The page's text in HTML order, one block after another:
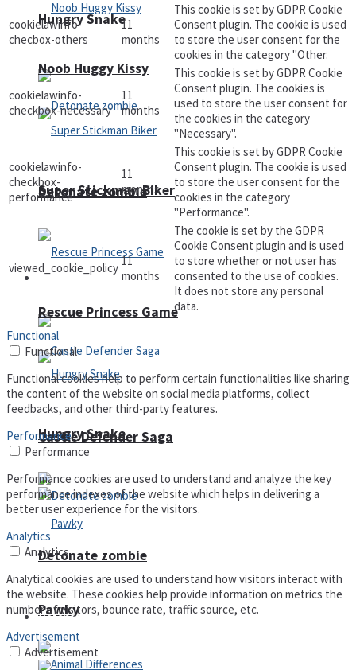
Hungry Snake
Detonate zombie
Arcade
Castle Defender Saga
Pawky
Noob Huggy Kissy
Super Stickman Biker
Rescue Princess Game
Hungry Snake
Detonate zombie
Defense
cookielawinfo-
checbox-others
11
months
This cookie is set by GDPR Cookie
Consent plugin. The cookie is used
to store the user consent for the
cookies in the category "Other.
cookielawinfo-
checkbox-necessary
11
months
This cookie is set by GDPR Cookie
Consent plugin. The cookies is
used to store the user consent for
the cookies in the category
"Necessary".
cookielawinfo-
checkbox-
performance
11
months
This cookie is set by GDPR Cookie
Consent plugin. The cookie is used
to store the user consent for the
cookies in the category
"Performance".
viewed_cookie_policy 11
months
The cookie is set by the GDPR
Cookie Consent plugin and is used
to store whether or not user has
consented to the use of cookies.
It does not store any personal
data.
Functional
Functional
Functional cookies help to perform certain functionalities like sharing
the content of the website on social media platforms, collect
feedbacks, and other third-party features.
Performance
Performance
Performance cookies are used to understand and analyze the key
performance indexes of the website which helps in delivering a
better user experience for the visitors.
Analytics
Analytics
Analytical cookies are used to understand how visitors interact with
the website. These cookies help provide information on metrics the
number of visitors, bounce rate, traffic source, etc.
Advertisement
Advertisement